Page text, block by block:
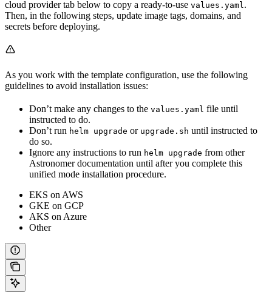
cloud provider tab below to copy a ready-to-use values.yaml .
Then, in the following steps, update image tags, domains, and
secrets before deploying.
As you work with the template configuration, use the following
guidelines to avoid installation issues:
Don’t make any changes to the values.yaml file until
instructed to do.
Don’t run helm upgrade or upgrade.sh until instructed to
do so.
Ignore any instructions to run helm upgrade from other
Astronomer documentation until after you complete this
unified mode installation procedure.
EKS on AWS
GKE on GCP
AKS on Azure
Other